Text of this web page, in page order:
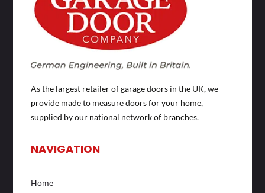
As the largest retailer of garage doors in the UK, we
provide made to measure doors for your home,
supplied by our national network of branches.
NAVIGATION
Home